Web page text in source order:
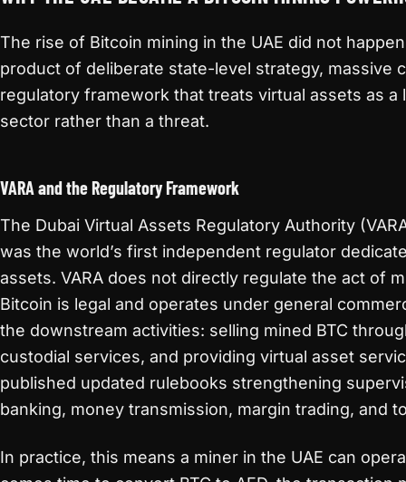
The rise of Bitcoin mining in the UAE did not
product of deliberate state-level strategy, massive
regulatory framework that treats virtual assets as a
sector rather than a threat.
VARA and the Regulatory Framework
The Dubai Virtual Assets Regulatory Authority
was the world’s first independent regulator
assets. VARA does not directly regulate the act of
Bitcoin is legal and operates under general
the downstream activities: selling mined BTC
custodial services, and providing virtual asset
published updated rulebooks strengthening
banking, money transmission, margin trading, and
In practice, this means a miner in the UAE can